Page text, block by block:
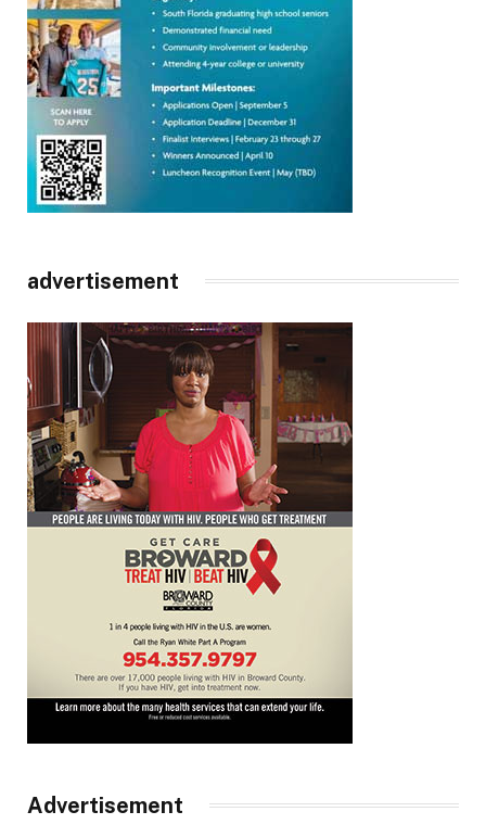
advertisement
Advertisement